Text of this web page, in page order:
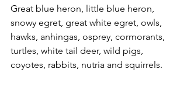
Great blue heron, little blue heron,
snowy egret, great white egret, owls,
hawks, anhingas, osprey, cormorants,
turtles, white tail deer, wild pigs,
coyotes, rabbits, nutria and squirrels.